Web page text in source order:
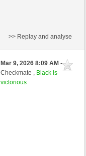
>> Replay and analyse
Mar 9, 2026 8:09 AM-
Checkmate , Black is
victorious